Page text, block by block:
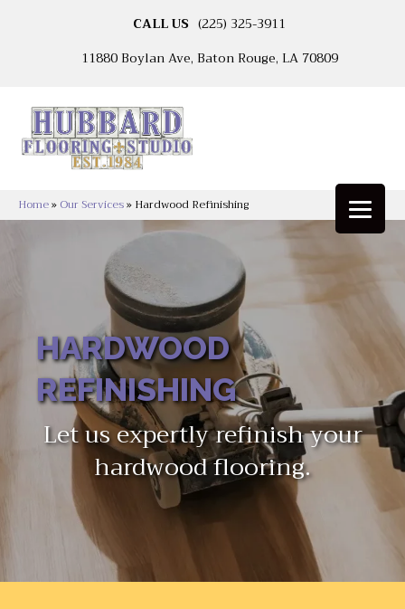
CALL US (225) 325-3911
11880 Boylan Ave, Baton Rouge, LA 70809
Home» Our Services» Hardwood Refinishing
HARDWOOD
REFINISHING
Let us expertly refinish your
hardwood flooring.